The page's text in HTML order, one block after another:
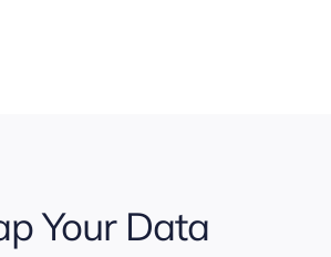
Your Data